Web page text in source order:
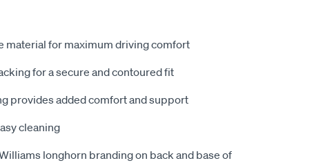
material for maximum driving comfort
for a secure and contoured fit
provides added comfort and support
cleaning
longhorn branding on back and base of